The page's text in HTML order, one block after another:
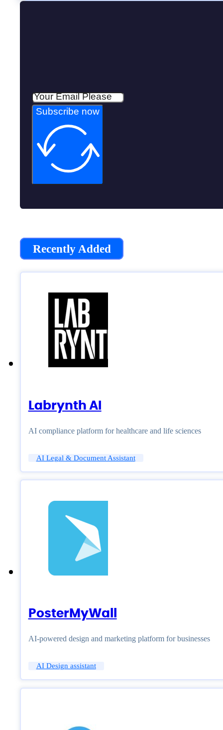
Subscribe now
Recently Added
Labrynth AI
AI compliance platform for healthcare and life sciences
AI Legal & Document Assistant
PosterMyWall
AI-powered design and marketing platform for businesses
AI Design assistant